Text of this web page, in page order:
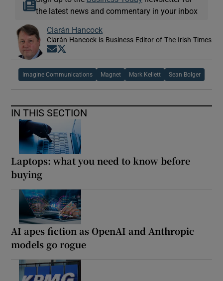
the latest news and commentary in your inbox
Ciarán Hancock
Ciarán Hancock is Business Editor of The Irish Times
Opens in new window
Imagine Communications Magnet Mark Kellett Sean Bolger
IN THIS SECTION
Laptops: what you need to know before
buying
AI apes fiction as OpenAI and Anthropic
models go rogue